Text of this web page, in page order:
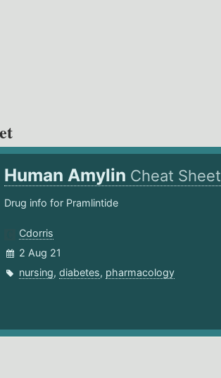
Human Amylin Cheat Sheet
Drug info for Pramlintide
Cdorris
2 Aug 21
nursing,diabetes, pharmacology